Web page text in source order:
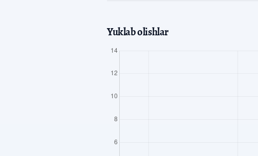
Yuklab olishlar